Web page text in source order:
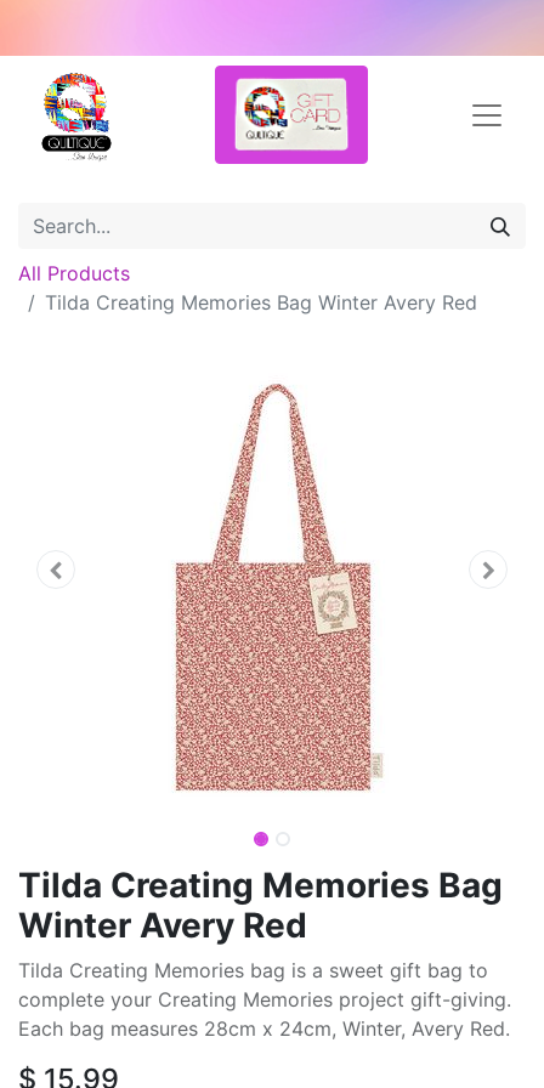
All Products
Tilda Creating Memories Bag Winter Avery Red
Tilda Creating Memories Bag
Winter Avery Red
Tilda Creating Memories bag is a sweet gift bag to
complete your Creating Memories project gift-giving.
Each bag measures 28cm x 24cm, Winter, Avery Red.
$ 15.99